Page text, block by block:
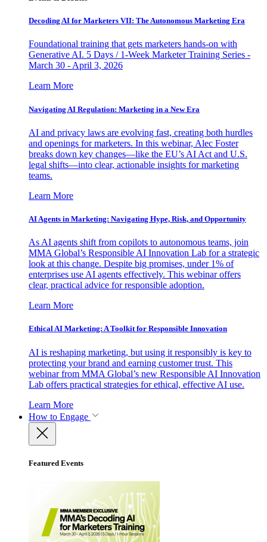
Decoding AI for Marketers VII: The Autonomous Marketing Era
Foundational training that gets marketers hands-on with
Generative AI. 5 Days / 1-Week Marketer Training Series -
March 30 - April 3, 2026
Learn More
Navigating AI Regulation: Marketing in a New Era
AI and privacy laws are evolving fast, creating both hurdles
and openings for marketers. In this webinar, Alec Foster
breaks down key changes—like the EU’s AI Act and U.S.
legal shifts—into clear, actionable insights for marketing
teams.
Learn More
AI Agents in Marketing: Navigating Hype, Risk, and Opportunity
As AI agents shift from copilots to autonomous teams, join
MMA Global’s Responsible AI Innovation Lab for a strategic
look at this change. Despite big promises, under 1% of
enterprises use AI agents effectively. This webinar offers
clear, practical advice for responsible adoption.
Learn More
Ethical AI Marketing: A Toolkit for Responsible Innovation
AI is reshaping marketing, but using it responsibly is key to
protecting your brand and earning customer trust. This
webinar from MMA Global’s new Responsible AI Innovation
Lab offers practical strategies for ethical, effective AI use.
Learn More
How to Engage
Featured Events